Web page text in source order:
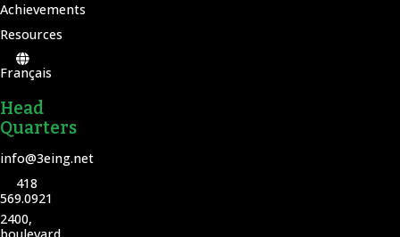
Achievements
Resources
Français
Head
Quarters
info@3eing.net
418
569.0921
2400,
boulevard